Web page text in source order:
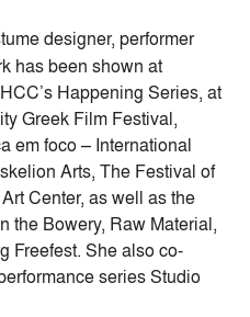
designer, performer
has been shown at
Happening Series, at
Greek Film Festival,
em foco – International
Arts, The Festival of
Center, as well as the
the Bowery, Raw Material,
Freefest. She also co-
series Studio